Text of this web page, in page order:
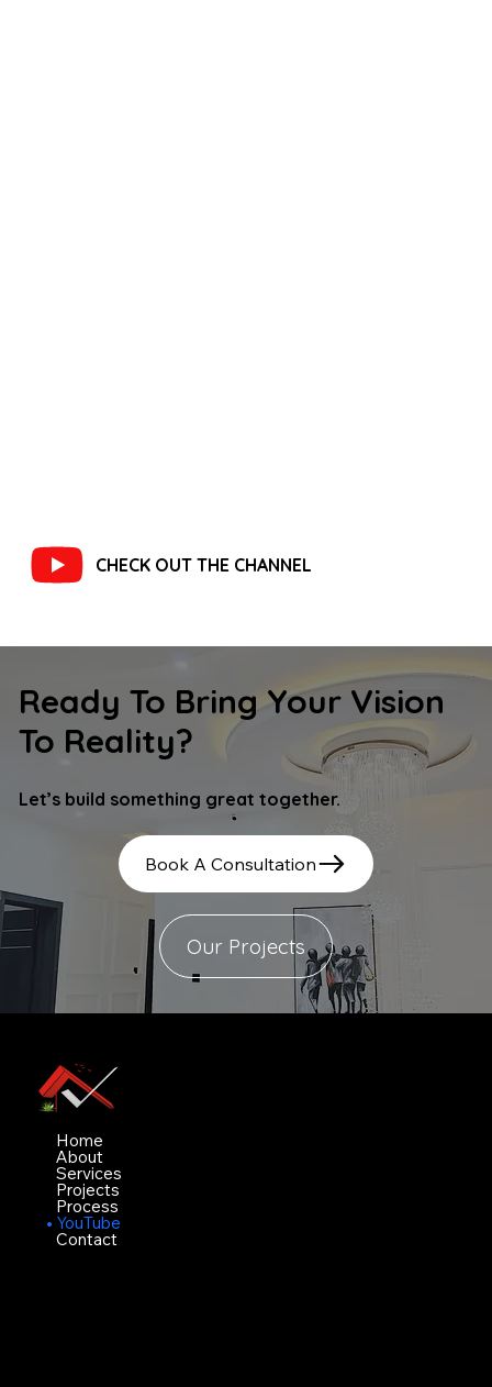
CHECK OUT THE CHANNEL
Ready To Bring Your Vision
To Reality?
Let’s build something great together.
Book A Consultation
Our Projects
Home
About
Services
Projects
Process
YouTube
Contact